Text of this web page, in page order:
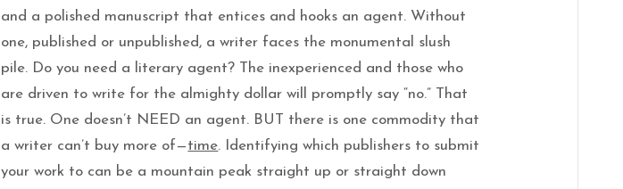
and a polished manuscript that entices and hooks an agent. Without
one, published or unpublished, a writer faces the monumental slush
pile. Do you need a literary agent? The inexperienced and those who
are driven to write for the almighty dollar will promptly say “no.” That
is true. One doesn’t NEED an agent. BUT there is one commodity that
a writer can’t buy more of—time. Identifying which publishers to submit
your work to can be a mountain peak straight up or straight down